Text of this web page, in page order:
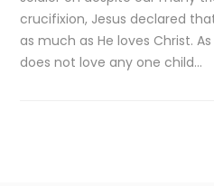
crucifixion, Jesus declared
as much as He loves Christ.
does not love any one child…